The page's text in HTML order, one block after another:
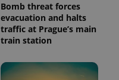
Bomb threat forces
evacuation and halts
traffic at Prague’s main
train station